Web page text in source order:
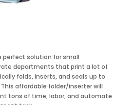
perfect solution for small
departments that print a lot of
folds, inserts, and seals up to
affordable folder/inserter will
tons of time, labor, and automate